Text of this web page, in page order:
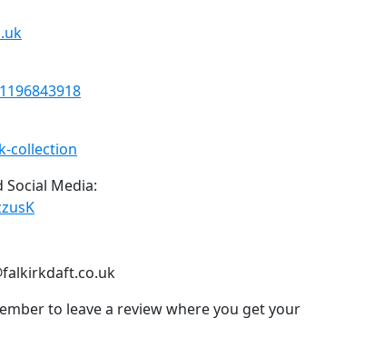
collection
Media:
to leave a review where you get your